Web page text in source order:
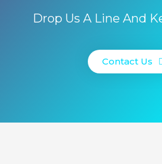
Drop Us A Line And
Contact Us